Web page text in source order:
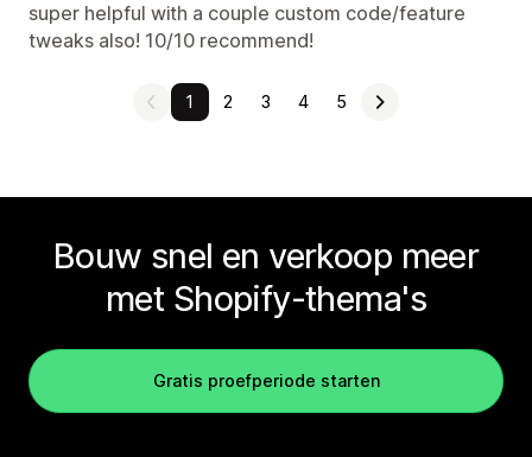
super helpful with a couple custom code/feature
tweaks also! 10/10 recommend!
1 2 3 4 5
Bouw snel en verkoop meer
met Shopify-thema's
Gratis proefperiode starten